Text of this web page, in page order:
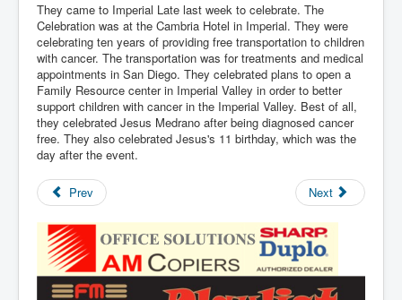
They came to Imperial Late last week to celebrate. The
Celebration was at the Cambria Hotel in Imperial. They were
celebrating ten years of providing free transportation to children
with cancer. The transportation was for treatments and medical
appointments in San Diego. They celebrated plans to open a
Family Resource center in Imperial Valley in order to better
support children with cancer in the Imperial Valley. Best of all,
they celebrated Jesus Medrano after being diagnosed cancer
free. They also celebrated Jesus's 11 birthday, which was the
day after the event.
Prev Next